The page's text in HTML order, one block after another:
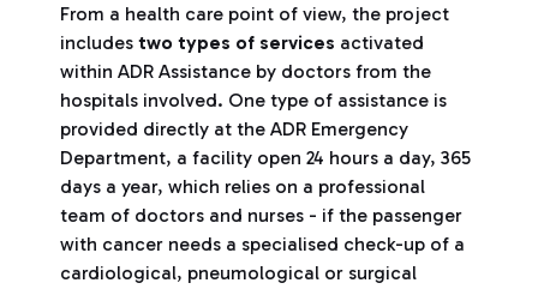
From a health care point of view, the project
includes two types of services activated
within ADR Assistance by doctors from the
hospitals involved. One type of assistance is
provided directly at the ADR Emergency
Department, a facility open 24 hours a day, 365
days a year, which relies on a professional
team of doctors and nurses - if the passenger
with cancer needs a specialised check-up of a
cardiological, pneumological or surgical